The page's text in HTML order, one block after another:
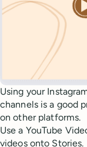
Using your
channels is a good
on other platforms.
Use a YouTube
videos onto Stories.